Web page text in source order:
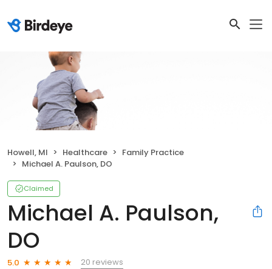
Howell, MI Healthcare
Family Practice
Michael A. Paulson, DO
Claimed
Michael A. Paulson,
DO
5.0
20 reviews